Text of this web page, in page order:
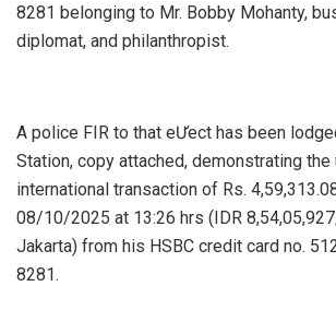
8281 belonging to Mr. Bobby Mohanty,
diplomat, and philanthropist.
A police FIR to that eƯect has been
Station, copy attached, demonstrating the
international transaction of Rs.
08/10/2025 at 13:26 hrs (IDR
Jakarta) from his HSBC credit card no.
8281.